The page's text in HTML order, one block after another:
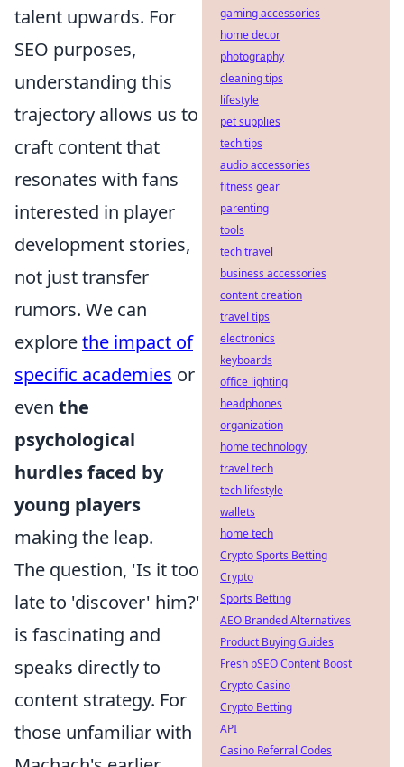
talent upwards. For
SEO purposes,
understanding this
trajectory allows us to
craft content that
resonates with fans
interested in player
development stories,
not just transfer
rumors. We can
explorethe impact of
specific academies or
even the
psychological
hurdles faced by
young players
making the leap.
The question, 'Is it too
late to 'discover' him?'
is fascinating and
speaks directly to
content strategy. For
those unfamiliar with
gaming accessories
home decor
photography
cleaning tips
lifestyle
pet supplies
tech tips
audio accessories
fitness gear
parenting
tools
tech travel
business accessories
content creation
travel tips
electronics
keyboards
office lighting
headphones
organization
home technology
travel tech
tech lifestyle
wallets
home tech
Crypto Sports Betting
Crypto
Sports Betting
AEO Branded Alternatives
Product Buying Guides
Fresh pSEO Content Boost
Crypto Casino
Crypto Betting
API
Casino Referral Codes